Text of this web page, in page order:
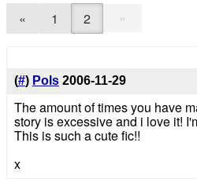
« 1 2 »
(#) Pols 2006-11-29
The amount of times you have
story is excessive and i love it!
This is such a cute fic!!
x